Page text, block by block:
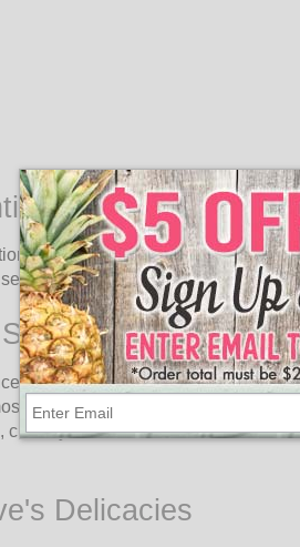
Valentine's Day
with our exquisite Valentine's
designed to create
and romance. Every element,
by adorning your home,
style, our collection adds an
Delicacies